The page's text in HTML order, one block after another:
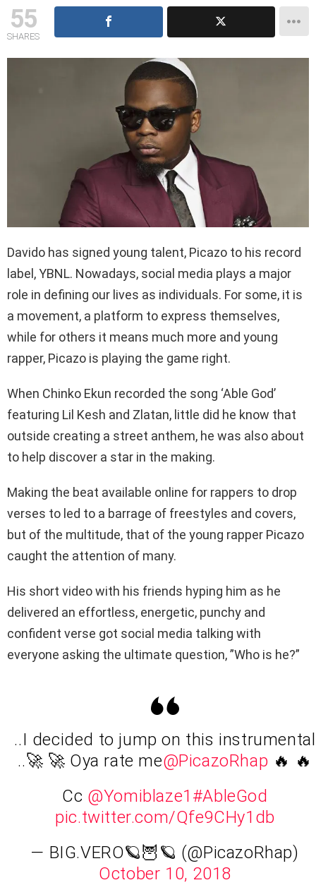
55
SHARES
Davido has signed young talent, Picazo to his record
label, YBNL. Nowadays, social media plays a major
role in defining our lives as individuals. For some, it is
a movement, a platform to express themselves,
while for others it means much more and young
rapper, Picazo is playing the game right.
When Chinko Ekun recorded the song ‘Able God’
featuring Lil Kesh and Zlatan, little did he know that
outside creating a street anthem, he was also about
to help discover a star in the making.
Making the beat available online for rappers to drop
verses to led to a barrage of freestyles and covers,
but of the multitude, that of the young rapper Picazo
caught the attention of many.
His short video with his friends hyping him as he
delivered an effortless, energetic, punchy and
confident verse got social media talking with
everyone asking the ultimate question, ”Who is he?”
..I decided to jump on this instrumental
..🚀 🚀 Oya rate me@PicazoRhap 🔥 🔥
Cc @Yomiblaze1 #AbleGod
pic.twitter.com/Qfe9CHy1db
— BIG.VERO🪐🦉🪐 (@PicazoRhap)
October 10, 2018